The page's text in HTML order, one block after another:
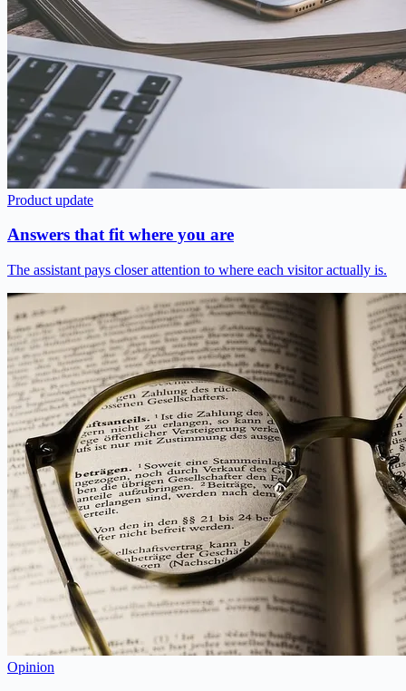
Product update
Answers that fit where you are
The assistant pays closer attention to where each visitor actually is.
Opinion